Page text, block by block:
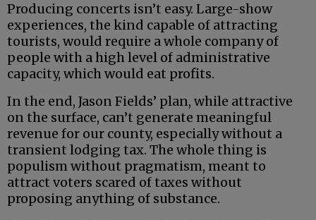
Producing concerts isn’t easy. Large-show
experiences, the kind capable of attracting
tourists, would require a whole company of
people with a high level of administrative
capacity, which would eat profits.
In the end, Jason Fields’ plan, while attractive
on the surface, can’t generate meaningful
revenue for our county, especially without a
transient lodging tax. The whole thing is
populism without pragmatism, meant to
attract voters scared of taxes without
proposing anything of substance.